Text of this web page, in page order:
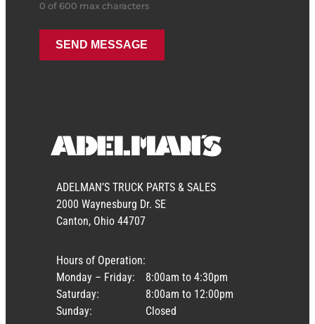
0 of 600 max characters
ADELMAN’S TRUCK PARTS & SALES
2000 Waynesburg Dr. SE
Canton, Ohio 44707
Hours of Operation:
Monday – Friday:
Saturday:
Sunday:
8:00am to 4:30pm
8:00am to 12:00pm
Closed